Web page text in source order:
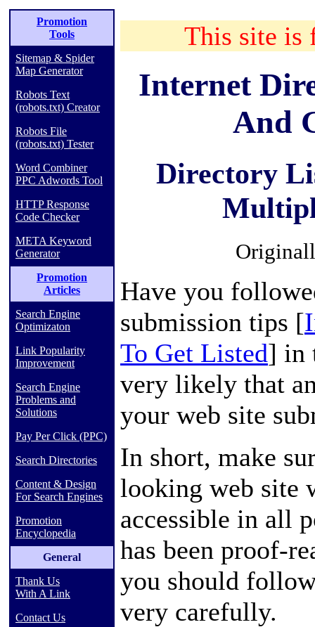
Promotion
Tools
Sitemap & Spider
Map Generator
Robots Text
(robots.txt) Creator
Robots File
(robots.txt) Tester
Word Combiner
PPC Adwords Tool
HTTP Response
Code Checker
META Keyword
Generator
Promotion
Articles
Search Engine
Optimizaton
Link Popularity
Improvement
Search Engine
Problems and
Solutions
Pay Per Click (PPC)
Search Directories
Content & Design
For Search Engines
Promotion
Encyclopedia
General
Thank Us
With A Link
Contact Us
This site is
Internet
And
Directory
Have you
submission tips [
To Get Listed] in
very likely that
your web site
In short, make
looking web site
accessible in all
has been proof-
you should
very carefully.